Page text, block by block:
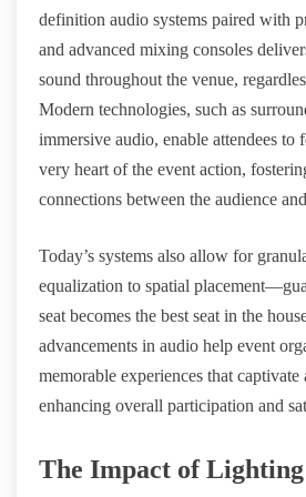
definition audio systems paired with
and advanced mixing consoles
sound throughout the venue,
Modern technologies, such as
immersive audio, enable attendees to
very heart of the event action,
connections between the audience
Today’s systems also allow for
equalization to spatial
seat becomes the best seat in the
advancements in audio help event
memorable experiences that captivate
enhancing overall participation and
The Impact of